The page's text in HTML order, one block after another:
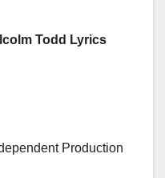
Todd Lyrics
Production